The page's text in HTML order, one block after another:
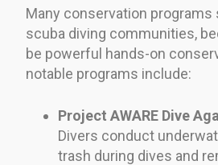
Many conservation
scuba diving communities,
be powerful hands-on
notable programs include:
Project AWARE Dive
Divers conduct
trash during dives and